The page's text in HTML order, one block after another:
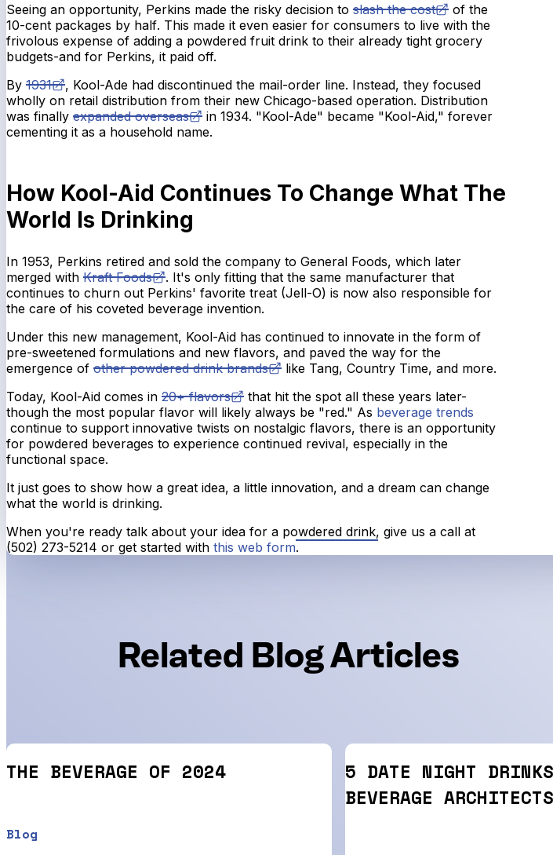
Seeing an opportunity, Perkins made the risky decision to slash the cost
of the
10-cent packages by half. This made it even easier for consumers to live with the
frivolous expense of adding a powdered fruit drink to their already tight grocery
budgets-and for Perkins, it paid off.
By 1931
, Kool-Ade had discontinued the mail-order line. Instead, they focused
wholly on retail distribution from their new Chicago-based operation. Distribution
was finally expanded overseas
in 1934. "Kool-Ade" became "Kool-Aid," forever
cementing it as a household name.
How Kool-Aid Continues To Change What The
World Is Drinking
In 1953, Perkins retired and sold the company to General Foods, which later
merged with Kraft Foods
. It's only fitting that the same manufacturer that
continues to churn out Perkins' favorite treat (Jell-O) is now also responsible for
the care of his coveted beverage invention.
Under this new management, Kool-Aid has continued to innovate in the form of
pre-sweetened formulations and new flavors, and paved the way for the
emergence of other powdered drink brands
like Tang, Country Time, and more.
Today, Kool-Aid comes in 20+ flavors
that hit the spot all these years later-
though the most popular flavor will likely always be "red." As beverage trends
continue to support innovative twists on nostalgic flavors, there is an opportunity
for powdered beverages to experience continued revival, especially in the
functional space.
It just goes to show how a great idea, a little innovation, and a dream can change
what the world is drinking.
When you're ready talk about your idea for a powdered drink, give us a call at
(502) 273-5214 or get started with this web form.
Related Blog Articles
THE BEVERAGE OF 2024
Blog
5 DATE NIGHT
BEVERAGE ARCHITECTS